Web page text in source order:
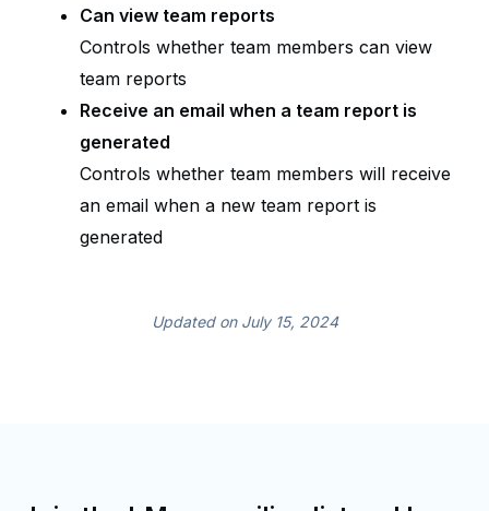
Can view team reports
Controls whether team members can view
team reports
Receive an email when a team report is
generated
Controls whether team members will receive
an email when a new team report is
generated
Updated on July 15, 2024